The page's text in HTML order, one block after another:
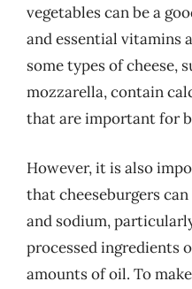
vegetables can be a
and essential vitamins
some types of cheese,
mozzarella, contain
that are important for
However, it is also
that cheeseburgers
and sodium,
processed ingredients
amounts of oil. To